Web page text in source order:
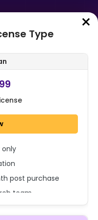
Polyolefin
Market Size, Share
By Type (Oil-
User Licence
Type
only
post purchase
team